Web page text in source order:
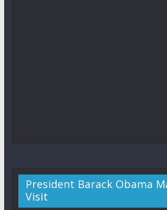
President Barack Obama
Visit